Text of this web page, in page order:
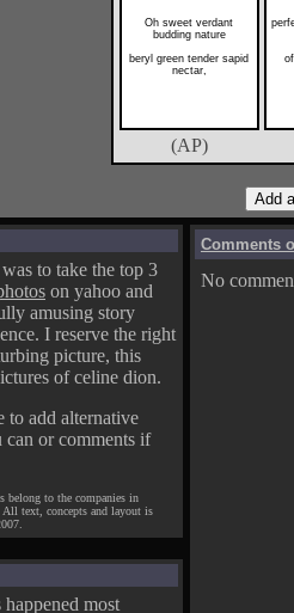
Oh sweet verdant
budding nature
beryl green tender sapid
nectar,
(AP)
to take the top 3
on yahoo and
amusing story
I reserve the right
picture, this
of celine dion.
to add alternative
or comments if
belong to the companies in
All text, concepts and layout is
most
Comments
No